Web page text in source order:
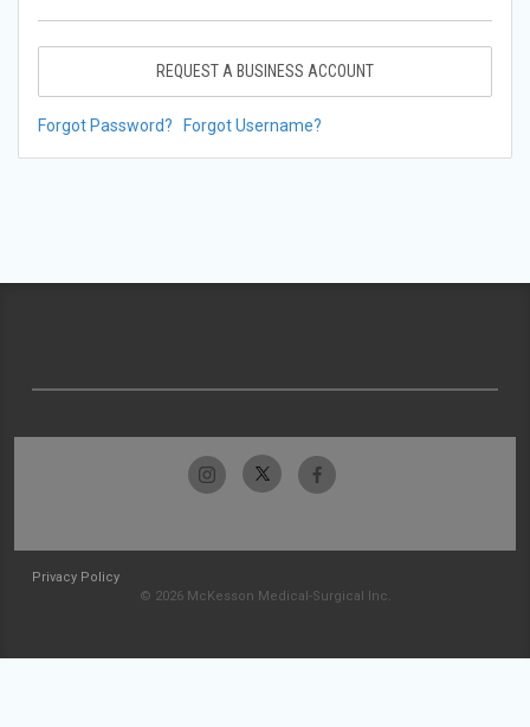
REQUEST A BUSINESS ACCOUNT
Forgot Password? Forgot Username?
Privacy Policy
© 2026 McKesson Medical-Surgical Inc.